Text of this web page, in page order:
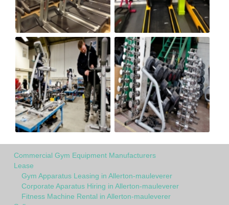
Commercial Gym Equipment Manufacturers
Lease
Gym Apparatus Leasing in Allerton-mauleverer
Corporate Aparatus Hiring in Allerton-mauleverer
Fitness Machine Rental in Allerton-mauleverer